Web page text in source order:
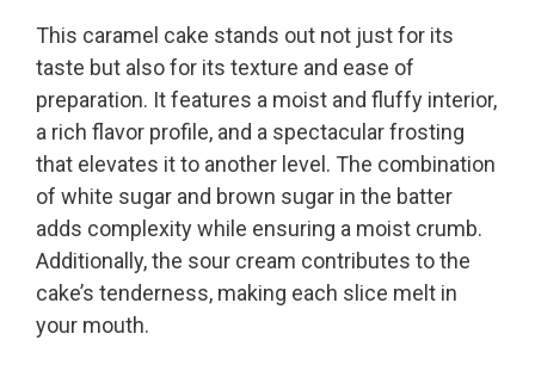
This caramel cake stands out not just for its
taste but also for its texture and ease of
preparation. It features a moist and fluffy interior,
a rich flavor profile, and a spectacular frosting
that elevates it to another level. The combination
of white sugar and brown sugar in the batter
adds complexity while ensuring a moist crumb.
Additionally, the sour cream contributes to the
cake’s tenderness, making each slice melt in
your mouth.